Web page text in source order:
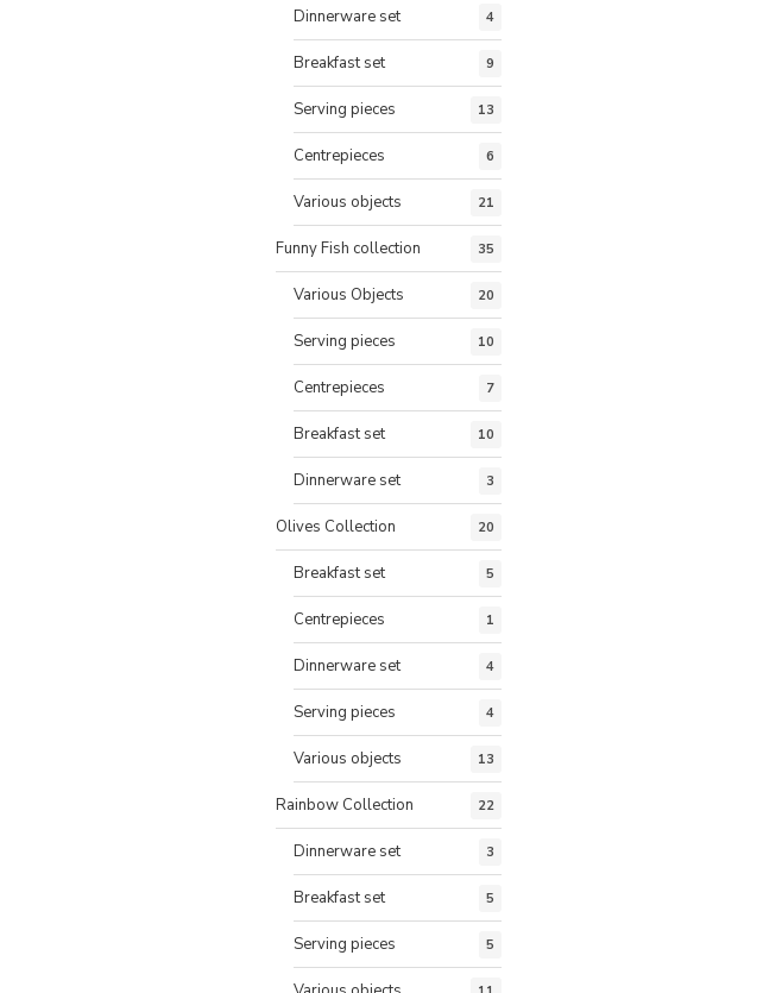
Dinnerware set 4
Breakfast set 9
Serving pieces 13
Centrepieces 6
Various objects 21
Funny Fish collection 35
Various Objects 20
Serving pieces 10
Centrepieces 7
Breakfast set 10
Dinnerware set 3
Olives Collection 20
Breakfast set 5
Centrepieces 1
Dinnerware set 4
Serving pieces 4
Various objects 13
Rainbow Collection 22
Dinnerware set 3
Breakfast set 5
Serving pieces 5